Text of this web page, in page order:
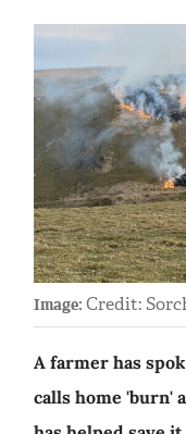
Image: Credit:
A farmer has
calls home 'burn'